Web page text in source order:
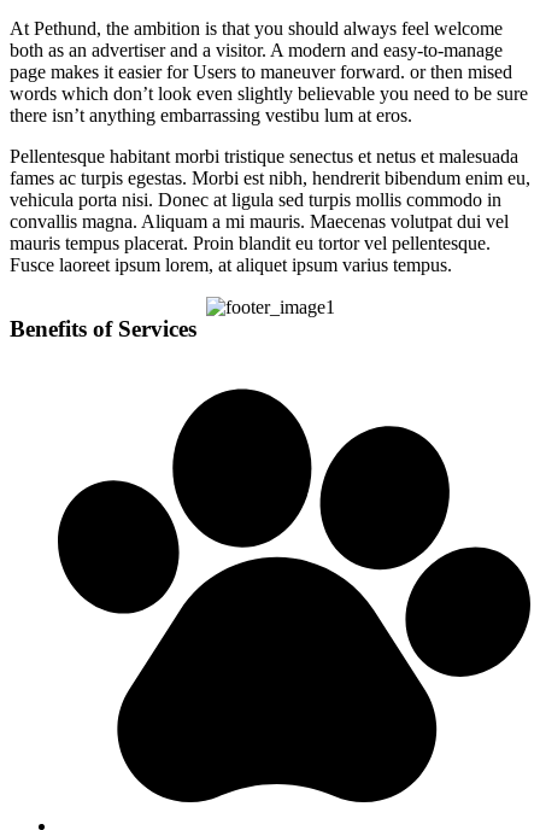
At Pethund, the ambition is that you should always feel welcome
both as an advertiser and a visitor. A modern and easy-to-manage
page makes it easier for Users to maneuver forward. or then mised
words which don’t look even slightly believable you need to be sure
there isn’t anything embarrassing vestibu lum at eros.
Pellentesque habitant morbi tristique senectus et netus et malesuada
fames ac turpis egestas. Morbi est nibh, hendrerit bibendum enim eu,
vehicula porta nisi. Donec at ligula sed turpis mollis commodo in
convallis magna. Aliquam a mi mauris. Maecenas volutpat dui vel
mauris tempus placerat. Proin blandit eu tortor vel pellentesque.
Fusce laoreet ipsum lorem, at aliquet ipsum varius tempus.
Benefits of Services